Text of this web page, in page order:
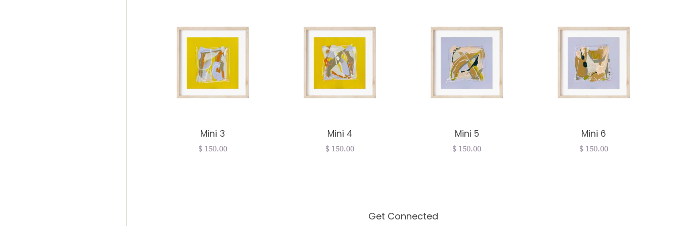
Mini 3
Regular
$ 150.00
Mini 4
Regular
$ 150.00
Mini 5
Regular
$ 150.00
Mini 6
Regular
$ 150.00
Get Connected